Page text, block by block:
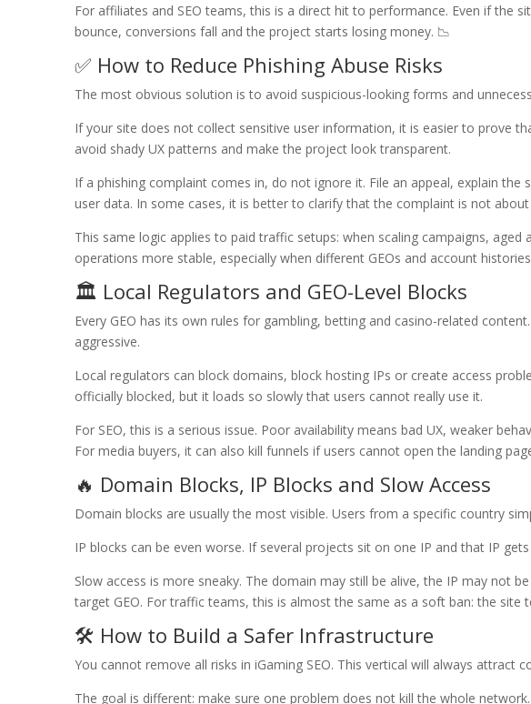
For affiliates and SEO teams, this is a direct hit to performance. Even if the
bounce, conversions fall and the project starts losing money. 📉
✅ How to Reduce Phishing Abuse Risks
The most obvious solution is to avoid suspicious-looking forms and
If your site does not collect sensitive user information, it is easier to prove
avoid shady UX patterns and make the project look transparent.
If a phishing complaint comes in, do not ignore it. File an appeal, explain
user data. In some cases, it is better to clarify that the complaint is not
This same logic applies to paid traffic setups: when scaling campaigns, aged
operations more stable, especially when different GEOs and account
🏛️ Local Regulators and GEO-Level Blocks
Every GEO has its own rules for gambling, betting and casino-related
aggressive.
Local regulators can block domains, block hosting IPs or create access
officially blocked, but it loads so slowly that users cannot really use it.
For SEO, this is a serious issue. Poor availability means bad UX, weaker
For media buyers, it can also kill funnels if users cannot open the landing
🔥 Domain Blocks, IP Blocks and Slow Access
Domain blocks are usually the most visible. Users from a specific country
IP blocks can be even worse. If several projects sit on one IP and that IP
Slow access is more sneaky. The domain may still be alive, the IP may not
target GEO. For traffic teams, this is almost the same as a soft ban: the site
🛠️ How to Build a Safer Infrastructure
You cannot remove all risks in iGaming SEO. This vertical will always attract
The goal is different: make sure one problem does not kill the whole network.